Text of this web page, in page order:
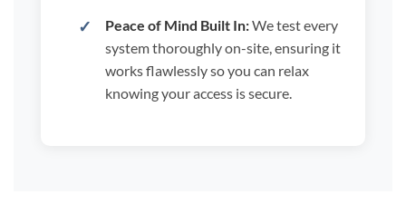
Peace of Mind Built In:We test every
system thoroughly on-site, ensuring it
works flawlessly so you can relax
knowing your access is secure.